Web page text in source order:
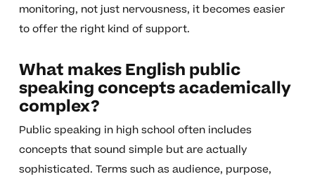
monitoring, not just nervousness, it becomes easier
to offer the right kind of support.
What makes English public
speaking concepts academically
complex?
Public speaking in high school often includes
concepts that sound simple but are actually
sophisticated. Terms such as audience, purpose,